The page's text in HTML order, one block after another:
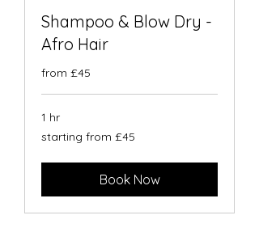
Shampoo & Blow Dry -
Afro Hair
from £45
1 hr
from
starting from £45
Book Now